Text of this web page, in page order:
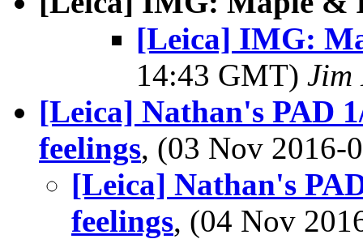
[Leica] IMG:
14:43 GMT) Jim
[Leica] Nathan's PAD
feelings, (03 Nov
[Leica] Nathan's
feelings, (04 Nov